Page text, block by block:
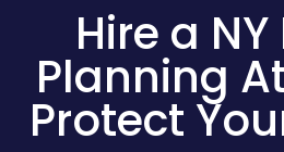
Hire a
Planning
Protect